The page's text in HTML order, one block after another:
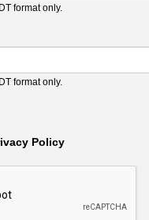
format only.
format only.
Policy